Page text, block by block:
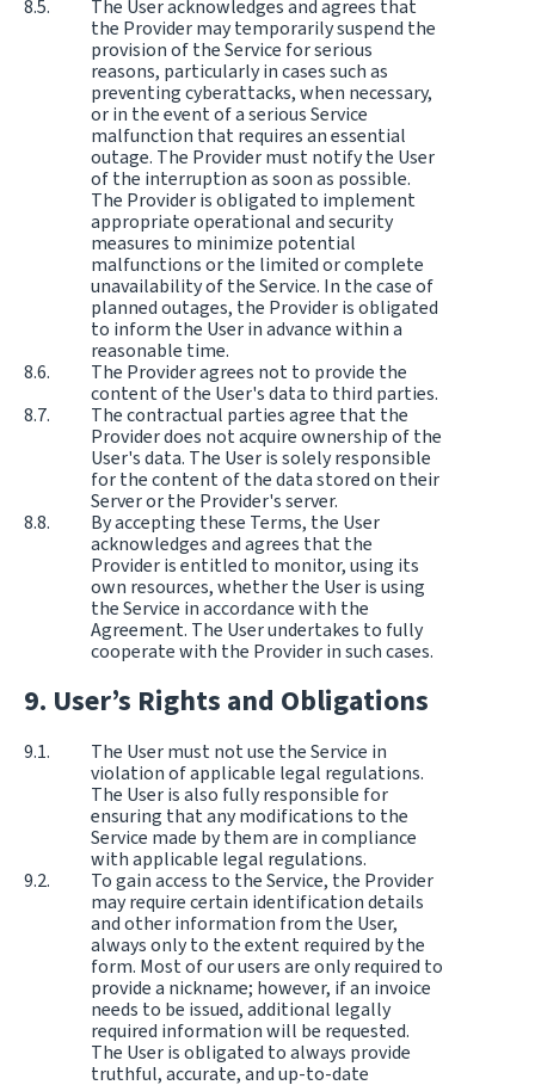
The User acknowledges and agrees that
the Provider may temporarily suspend the
provision of the Service for serious
reasons, particularly in cases such as
preventing cyberattacks, when necessary,
or in the event of a serious Service
malfunction that requires an essential
outage. The Provider must notify the User
of the interruption as soon as possible.
The Provider is obligated to implement
appropriate operational and security
measures to minimize potential
malfunctions or the limited or complete
unavailability of the Service. In the case of
planned outages, the Provider is obligated
to inform the User in advance within a
reasonable time.
The Provider agrees not to provide the
content of the User's data to third parties.
The contractual parties agree that the
Provider does not acquire ownership of the
User's data. The User is solely responsible
for the content of the data stored on their
Server or the Provider's server.
By accepting these Terms, the User
acknowledges and agrees that the
Provider is entitled to monitor, using its
own resources, whether the User is using
the Service in accordance with the
Agreement. The User undertakes to fully
cooperate with the Provider in such cases.
User’s Rights and Obligations
The User must not use the Service in
violation of applicable legal regulations.
The User is also fully responsible for
ensuring that any modifications to the
Service made by them are in compliance
with applicable legal regulations.
To gain access to the Service, the Provider
may require certain identification details
and other information from the User,
always only to the extent required by the
form. Most of our users are only required to
provide a nickname; however, if an invoice
needs to be issued, additional legally
required information will be requested.
The User is obligated to always provide
truthful, accurate, and up-to-date